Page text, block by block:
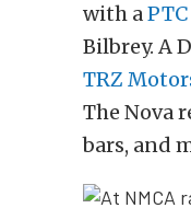
with aPTC
Bilbrey. A
TRZ
The Nova
bars, and